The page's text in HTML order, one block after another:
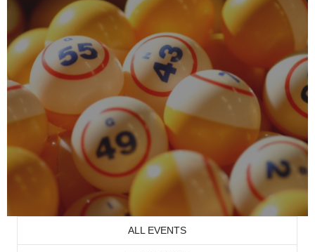
ALL EVENTS